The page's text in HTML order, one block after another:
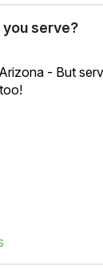
you serve?
- But